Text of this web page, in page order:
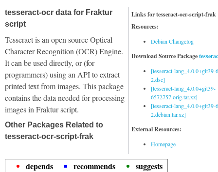
Links for tesseract-ocr-script-frak
Resources:
Debian Changelog
Download Source Package
[tesseract-lang_4.0.0+git39-
2.dsc]
[tesseract-lang_4.0.0+git39-
6572757.orig.tar.xz]
[tesseract-lang_4.0.0+git39-
2.debian.tar.xz]
External Resources:
Homepage
tesseract-ocr data for Fraktur
script
Tesseract is an open source Optical
Character Recognition (OCR) Engine.
It can be used directly, or (for
programmers) using an API to extract
printed text from images. This package
contains the data needed for processing
images in Fraktur script.
Other Packages Related to
tesseract-ocr-script-frak
depends recommends
suggests